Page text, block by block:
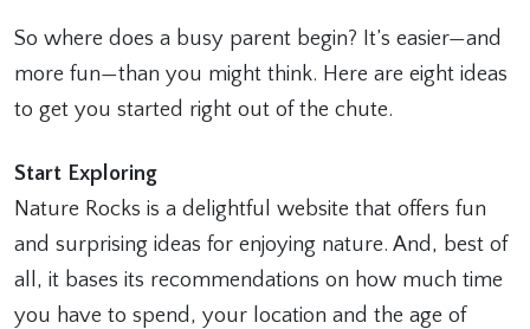
So where does a busy parent begin? It’s easier—and
more fun—than you might think. Here are eight ideas
to get you started right out of the chute.
Start Exploring
Nature Rocks is a delightful website that offers fun
and surprising ideas for enjoying nature. And, best of
all, it bases its recommendations on how much time
you have to spend, your location and the age of